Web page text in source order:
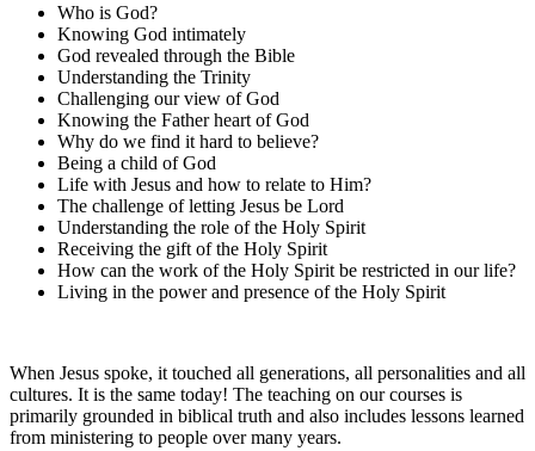
Who is God?
Knowing God intimately
God revealed through the Bible
Understanding the Trinity
Challenging our view of God
Knowing the Father heart of God
Why do we find it hard to believe?
Being a child of God
Life with Jesus and how to relate to Him?
The challenge of letting Jesus be Lord
Understanding the role of the Holy Spirit
Receiving the gift of the Holy Spirit
How can the work of the Holy Spirit be restricted in our life?
Living in the power and presence of the Holy Spirit
When Jesus spoke, it touched all generations, all personalities and all
cultures. It is the same today! The teaching on our courses is
primarily grounded in biblical truth and also includes lessons learned
from ministering to people over many years.